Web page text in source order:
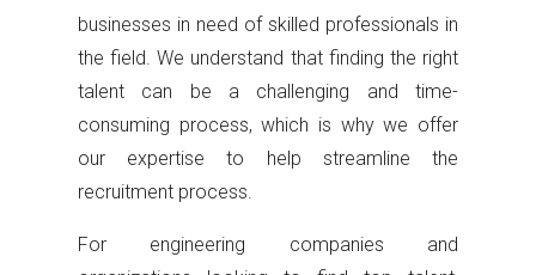
businesses in need of skilled professionals in
the field. We understand that finding the right
talent can be a challenging and time-
consuming process, which is why we offer
our expertise to help streamline the
recruitment process.
For engineering companies and